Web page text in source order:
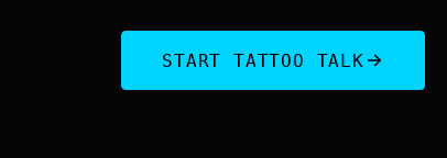
START TATTOO TALK